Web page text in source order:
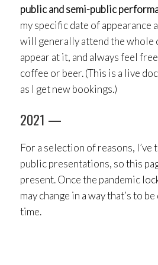
public and semi-public
my specific date of appearance
will generally attend the whole
appear at it, and always feel
coffee or beer. (This is a live
as I get new bookings.)
2021 —
For a selection of reasons, I’ve
public presentations, so this
present. Once the pandemic
may change in a way that’s to
time.